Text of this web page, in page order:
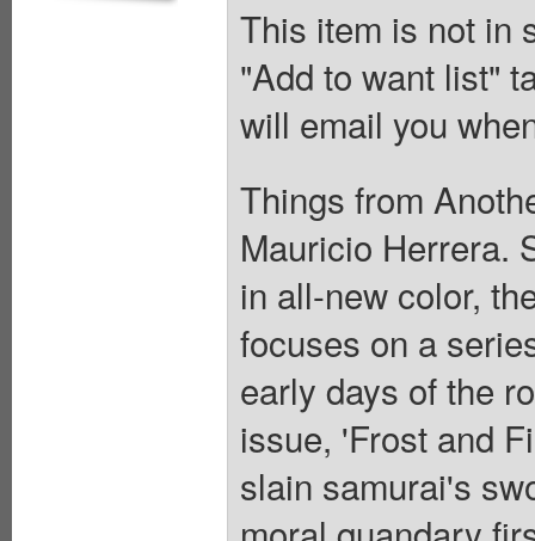
This item is not in
"Add to want list"
will email you
Things from
Mauricio Herrera.
in all-new color,
focuses on a
early days of the
issue, 'Frost and
slain samurai's